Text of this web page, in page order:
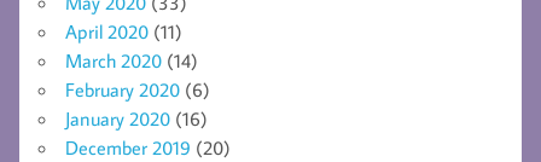
April 2020 (11)
March 2020 (14)
February 2020 (6)
January 2020 (16)
December 2019 (20)